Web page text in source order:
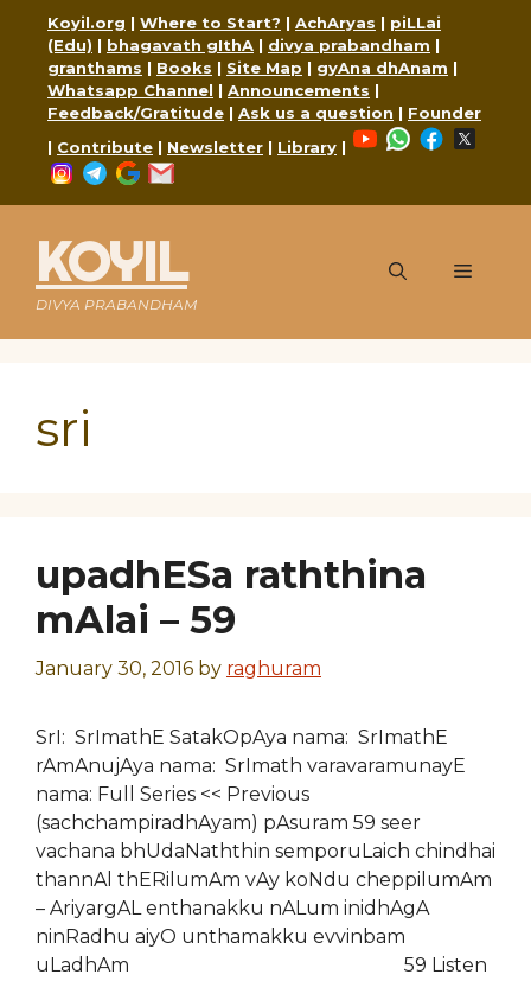
content
Koyil.org | Where to Start? | AchAryas | piLLai
(Edu) | bhagavath gIthA | divya prabandham |
granthams | Books | Site Map | gyAna dhAnam |
Whatsapp Channel | Announcements |
Feedback/Gratitude | Ask us a question | Founder
| Contribute | Newsletter | Library |
YouTubeWhatsApp
Facebook
Instagram
Telegram
Google
KOYIL
DIVYA PRABANDHAM
Menu
sri
upadhESa raththina
mAlai – 59
January 30, 2016 by raghuram
SrI: SrImathE SatakOpAya nama: SrImathE
rAmAnujAya nama: SrImath varavaramunayE
nama: Full Series << Previous
(sachchampiradhAyam) pAsuram 59 seer
vachana bhUdaNaththin semporuLaich chindhai
thannAl thERilumAm vAy koNdu cheppilumAm
– AriyargAL enthanakku nALum inidhAgA
ninRadhu aiyO unthamakku evvinbam
uLadhAm 59 Listen